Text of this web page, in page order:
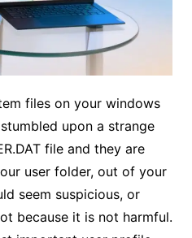
files on your windows
upon a strange
file and they are
user folder, out of your
seem suspicious, or
because it is not harmful.